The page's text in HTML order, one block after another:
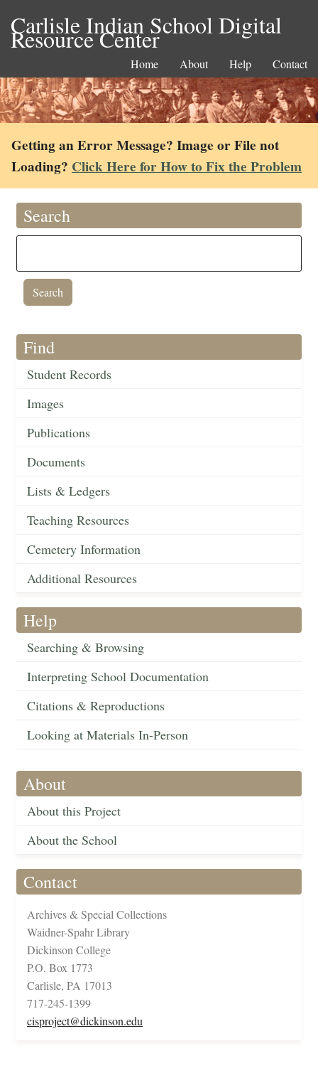
Carlisle Indian School Digital
Resource Center
Home About Help Contact
Getting an Error Message? Image or File not
Loading? Click Here for How to Fix the Problem
Search
Find
Student Records
Images
Publications
Documents
Lists & Ledgers
Teaching Resources
Cemetery Information
Additional Resources
Help
Searching & Browsing
Interpreting School Documentation
Citations & Reproductions
Looking at Materials In-Person
About
About this Project
About the School
Contact
Archives & Special Collections
Waidner-Spahr Library
Dickinson College
P.O. Box 1773
Carlisle, PA 17013
717-245-1399
cisproject@dickinson.edu